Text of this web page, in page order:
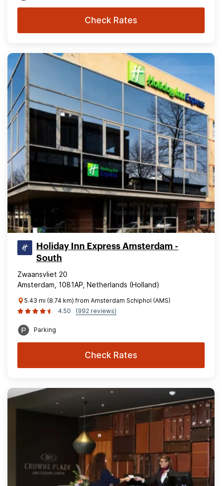
Check Rates
Holiday Inn Express Amsterdam -
South
Zwaansvliet 20
Amsterdam, 1081AP, Netherlands (Holland)
5.43 mi (8.74 km) from Amsterdam Schiphol (AMS)
4.50
(992 reviews)
Parking
Check Rates